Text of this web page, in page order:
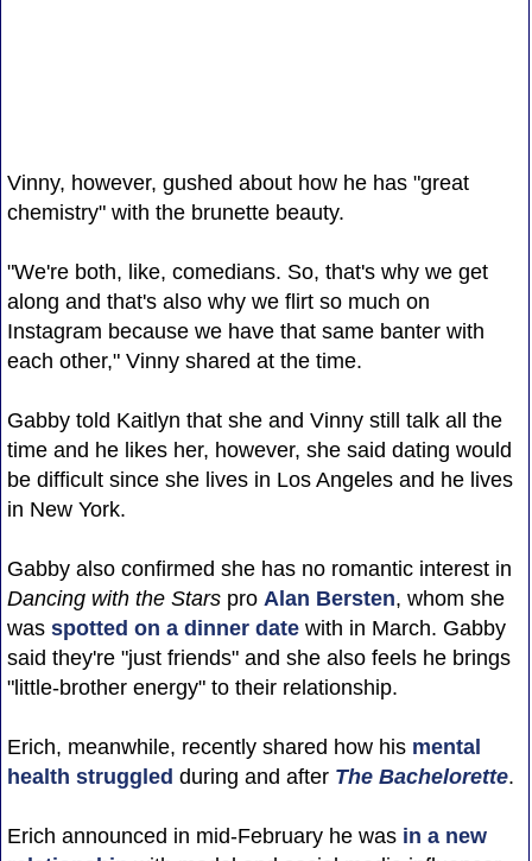
Vinny, however, gushed about how he has "great
chemistry" with the brunette beauty.
"We're both, like, comedians. So, that's why we get
along and that's also why we flirt so much on
Instagram because we have that same banter with
each other," Vinny shared at the time.
Gabby told Kaitlyn that she and Vinny still talk all the
time and he likes her, however, she said dating would
be difficult since she lives in Los Angeles and he lives
in New York.
Gabby also confirmed she has no romantic interest in
Dancing with the Starspro Alan Bersten, whom she
was spotted on a dinner datewith in March. Gabby
said they're "just friends" and she also feels he brings
"little-brother energy" to their relationship.
Erich, meanwhile, recently shared how his mental
health struggled during and after The Bachelorette.
Erich announced in mid-February he was in a new